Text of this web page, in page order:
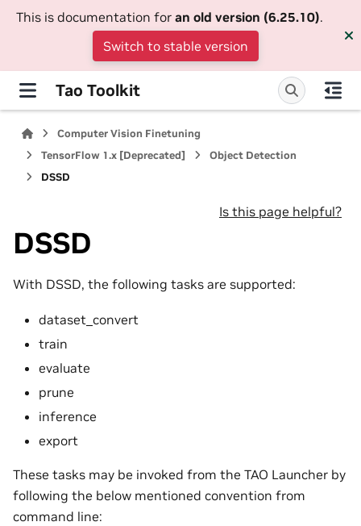
This is documentation for an old version (6.25.10).
Switch to stable version
Tao Toolkit
Computer Vision Finetuning
TensorFlow 1.x [Deprecated]
Object Detection
DSSD
Is this page helpful?
DSSD
With DSSD, the following tasks are supported:
dataset_convert
train
evaluate
prune
inference
export
These tasks may be invoked from the TAO Launcher by
following the below mentioned convention from
command line: